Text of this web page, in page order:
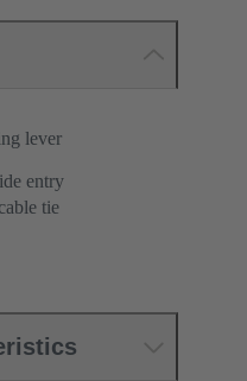
lever
entry
tie